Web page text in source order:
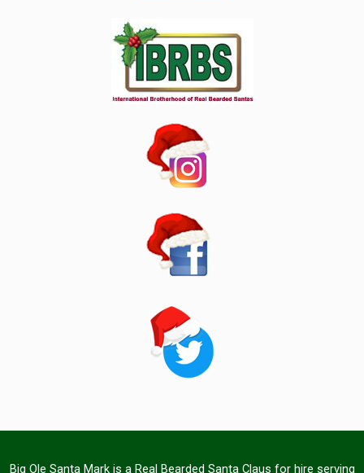
Big Ole Santa Mark is a Real Bearded Santa Claus for hire serving